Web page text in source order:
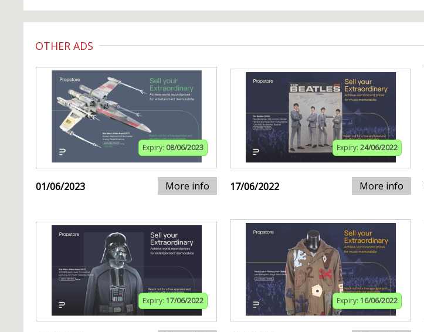
OTHER ADS
Expiry: 08/06/2023
01/06/2023 More info
Expiry: 24/06/2022
17/06/2022 More info
Expiry: 17/06/2022 Expiry: 16/06/2022